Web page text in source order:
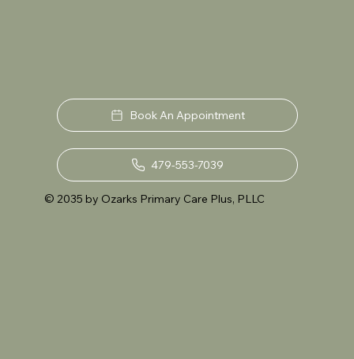
479-553-7039
© 2035 by Ozarks Primary Care Plus, PLLC
Book An Appointment